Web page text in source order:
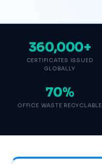
360,000+
CERTIFICATES ISSUED
GLOBALLY
70%
OFFICE WASTE RECYCLABLE